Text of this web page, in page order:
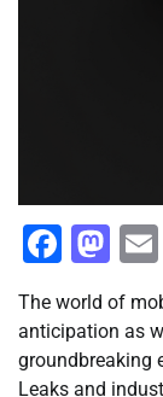
The world of
anticipation as
groundbreaking
Leaks and